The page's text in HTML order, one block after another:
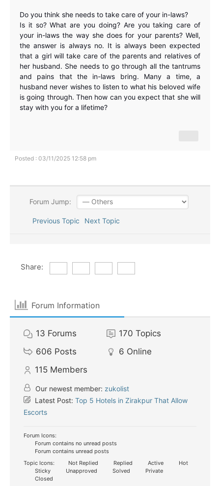
Do you think she needs to take care of your in-laws?
Is it so? What are you doing? Are you taking care of
your in-laws the way she does for your parents? Well,
the answer is always no. It is always been expected
that a girl will take care of the parents and relatives of
her husband. She needs to go through all the tantrums
and pains that the in-laws bring. Many a time, a
husband never wishes to listen to what his beloved wife
is going through. Then how can you expect that she will
stay with you for a lifetime?
Posted : 03/11/2025 12:58 pm
Forum Jump:
Previous Topic Next Topic
Share:
Forum Information
13 Forums 170 Topics
606 Posts 6 Online
115 Members
Our newest member: zukolist
Latest Post: Top 5 Hotels in Zirakpur That Allow
Escorts
Forum Icons:
Forum contains no unread posts
Forum contains unread posts
Topic Icons:
Not Replied Replied Active
Hot
Sticky
Unapproved Solved
Private
Closed